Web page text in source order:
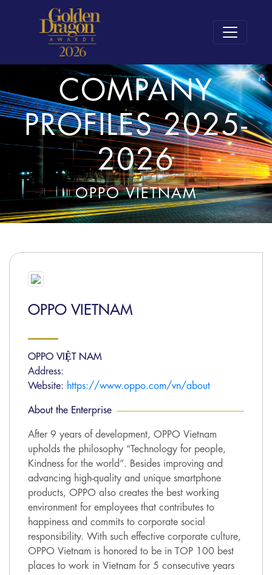
COMPANY
PROFILES 2025-
2026
OPPO VIETNAM
OPPO VIETNAM
OPPO VIỆT NAM
Address:
Website: https://www.oppo.com/vn/about
About the Enterprise
After 9 years of development, OPPO Vietnam
upholds the philosophy “Technology for people,
Kindness for the world”. Besides improving and
advancing high-quality and unique smartphone
products, OPPO also creates the best working
environment for employees that contributes to
happiness and commits to corporate social
responsibility. With such effective corporate culture,
OPPO Vietnam is honored to be in TOP 100 best
places to work in Vietnam for 5 consecutive years